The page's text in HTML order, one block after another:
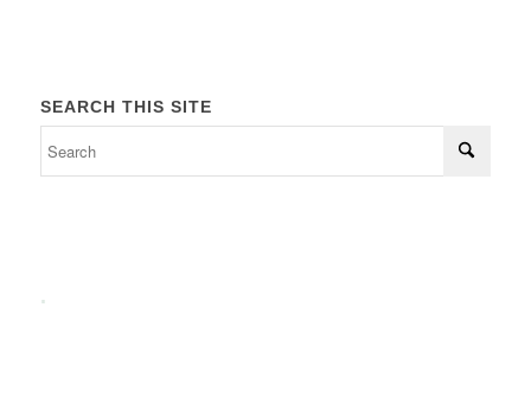
SEARCH THIS SITE
.